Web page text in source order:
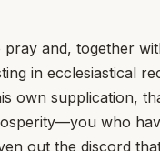
and, together
in ecclesiastical
own supplication,
who
out the discord